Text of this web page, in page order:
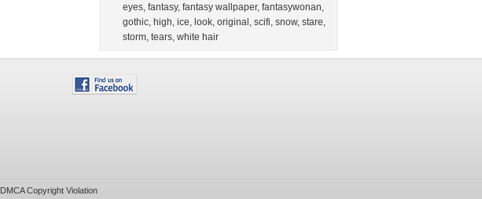
eyes, fantasy, fantasy wallpaper, fantasywonan,
gothic, high, ice, look, original , scifi, snow, stare,
storm, tears, white hair
DMCA Copyright Violation